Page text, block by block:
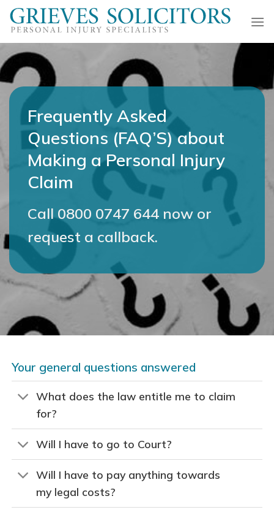
Skip
Frequently Asked
Questions (FAQ’S) about
Making a Personal Injury
Claim
Call 0800 0747 644 now or
request a callback.
Your general questions answered
What does the law entitle me to claim
for?
Will I have to go to Court?
Will I have to pay anything towards
my legal costs?